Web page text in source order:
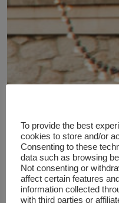
To provide the best
cookies to store and/or
Consenting to these
data such as browsing
Not consenting or
affect certain features
information collected
with third parties or